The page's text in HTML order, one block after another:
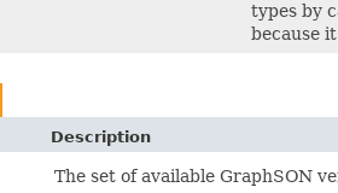
types by
because
Description
The set of available GraphSON